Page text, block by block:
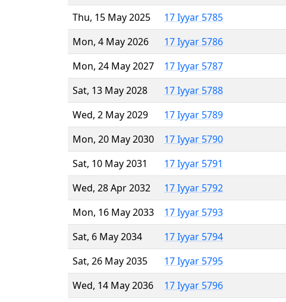
Thu, 15 May 2025
17 Iyyar 5785
Mon, 4 May 2026
17 Iyyar 5786
Mon, 24 May 2027
17 Iyyar 5787
Sat, 13 May 2028
17 Iyyar 5788
Wed, 2 May 2029
17 Iyyar 5789
Mon, 20 May 2030
17 Iyyar 5790
Sat, 10 May 2031
17 Iyyar 5791
Wed, 28 Apr 2032
17 Iyyar 5792
Mon, 16 May 2033
17 Iyyar 5793
Sat, 6 May 2034
17 Iyyar 5794
Sat, 26 May 2035
17 Iyyar 5795
Wed, 14 May 2036
17 Iyyar 5796